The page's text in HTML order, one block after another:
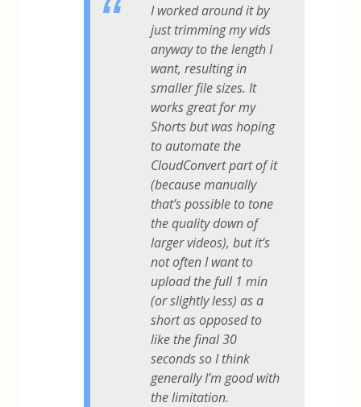
I worked around it by
just trimming my vids
anyway to the length I
want, resulting in
smaller file sizes. It
works great for my
Shorts but was hoping
to automate the
CloudConvert part of it
(because manually
that’s possible to tone
the quality down of
larger videos), but it’s
not often I want to
upload the full 1 min
(or slightly less) as a
short as opposed to
like the final 30
seconds so I think
generally I’m good with
the limitation.